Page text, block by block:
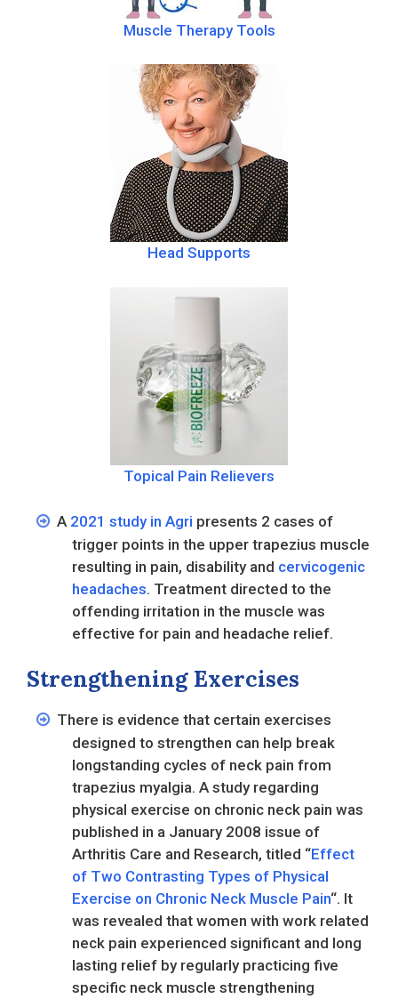
Muscle Therapy Tools
Head Supports
Topical Pain Relievers
A 2021 study in Agri presents 2 cases of
trigger points in the upper trapezius muscle
resulting in pain, disability and cervicogenic
headaches. Treatment directed to the
offending irritation in the muscle was
effective for pain and headache relief.
Strengthening Exercises
There is evidence that certain exercises
designed to strengthen can help break
longstanding cycles of neck pain from
trapezius myalgia. A study regarding
physical exercise on chronic neck pain was
published in a January 2008 issue of
Arthritis Care and Research, titled “Effect
of Two Contrasting Types of Physical
Exercise on Chronic Neck Muscle Pain“. It
was revealed that women with work related
neck pain experienced significant and long
lasting relief by regularly practicing five
specific neck muscle strengthening